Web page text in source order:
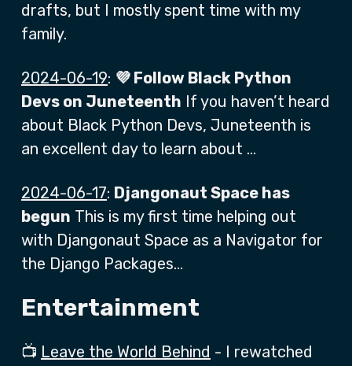
drafts, but I mostly spent time with my
family.
2024-06-19: 💜 Follow Black Python
Devs on Juneteenth If you haven’t heard
about Black Python Devs, Juneteenth is
an excellent day to learn about …
2024-06-17: Djangonaut Space has
begun This is my first time helping out
with Djangonaut Space as a Navigator for
the Django Packages…
Entertainment
📺 Leave the World Behind - I rewatched